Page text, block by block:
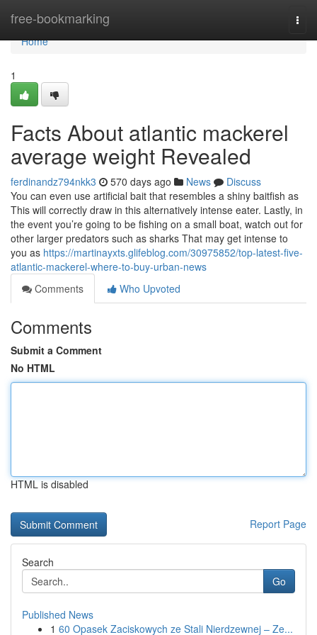
free-bookmarking
Home
Home
1
Facts About atlantic mackerel
average weight Revealed
ferdinandz794nkk3 570 days ago News
Discuss
You can even use artificial bait that resembles a shiny baitfish as
This will correctly draw in this alternatively intense eater. Lastly, in
the event you’re going to be fishing on a small boat, watch out for
other larger predators such as sharks That may get intense to
you as https://martinayxts.glifeblog.com/30975852/top-latest-five-
atlantic-mackerel-where-to-buy-urban-news
Comments
Who Upvoted
Comments
Submit a Comment
No HTML
HTML is disabled
Report Page
Search
Go
Published News
1 60 Opasek Zaciskowych ze Stali Nierdzewnej – Ze...